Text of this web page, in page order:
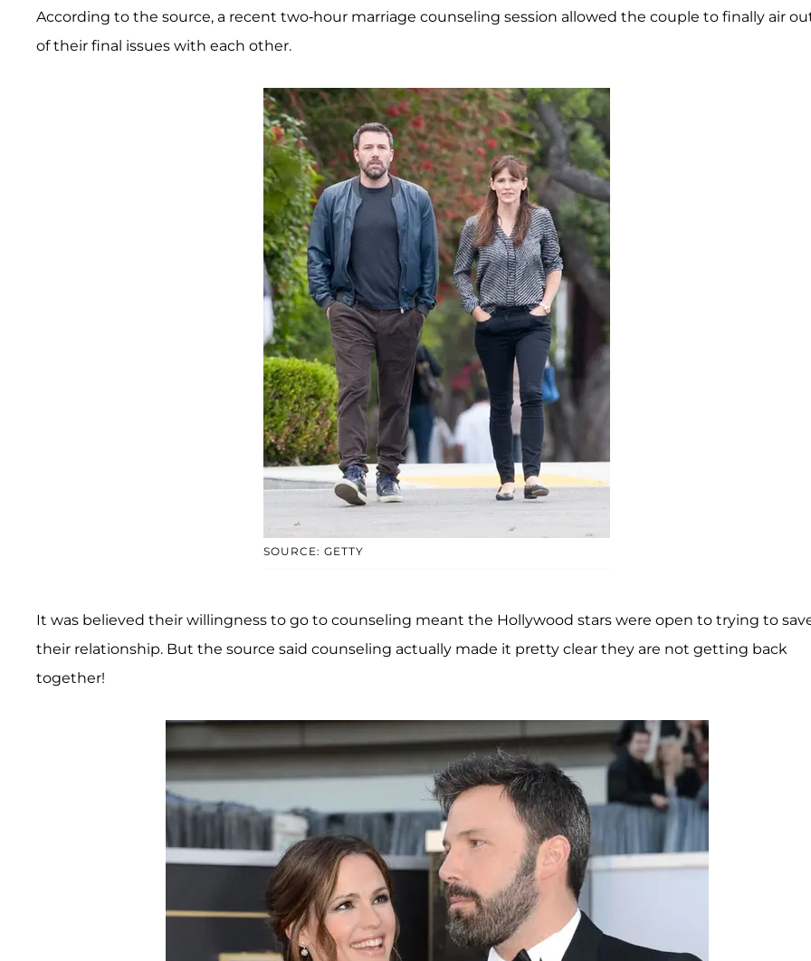
According to the source, a recent two-hour marriage counseling session allowed the couple to finally air
of their final issues with each other.
SOURCE: GETTY
It was believed their willingness to go to counseling meant the Hollywood stars were open to trying to
their relationship. But the source said counseling actually made it pretty clear they are not getting back
together!